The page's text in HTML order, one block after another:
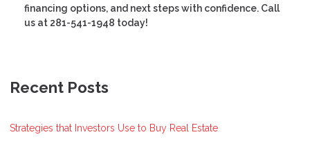
financing options, and next steps with confidence. Call
us at 281-541-1948 today!
Recent Posts
Strategies that Investors Use to Buy Real Estate